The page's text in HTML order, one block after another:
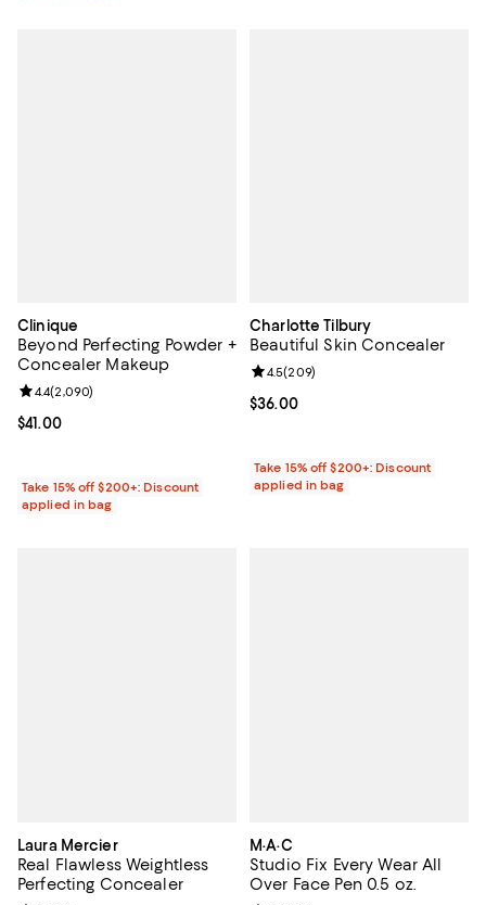
Clinique
Beyond Perfecting Powder +
Concealer Makeup
Current price $41.00; ;
$41.00
Review rating: 4.4 out of 5; 2,090 reviews;
4.4(2,090)
Take 15% off $200+: Discount
applied in bag
Charlotte Tilbury
Beautiful Skin Concealer
Current price $36.00; ;
$36.00
Review rating: 4.5 out of 5; 209
4.5(209)
Take 15% off $200+: Discount
applied in bag
Laura Mercier
Real Flawless Weightless
Perfecting Concealer
M·A·C
Studio Fix Every Wear All
Over Face Pen 0.5 oz.